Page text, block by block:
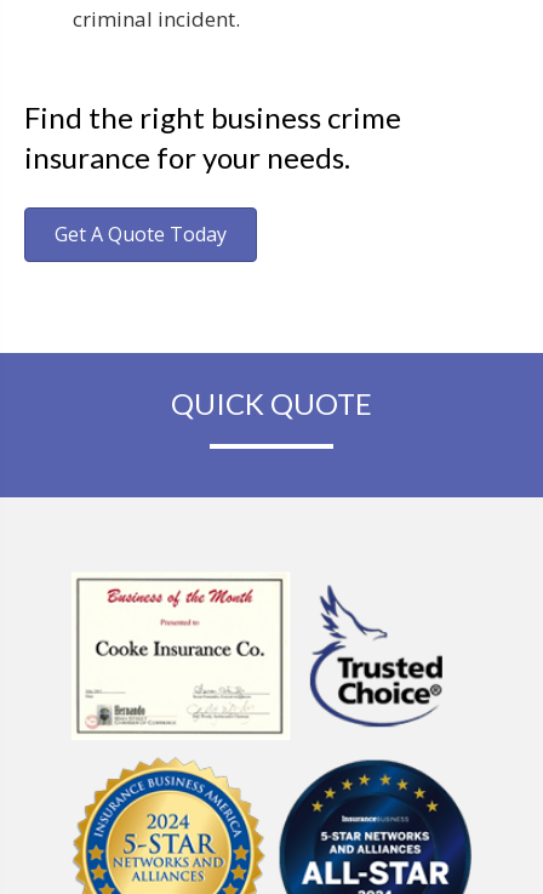
criminal incident.
Find the right business crime
insurance for your needs.
Get A Quote Today
QUICK QUOTE